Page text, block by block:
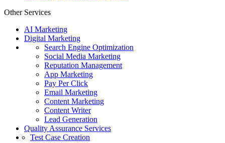
Other Services
AI Marketing
Digital Marketing
Search Engine Optimization
Social Media Marketing
Reputation Management
App Marketing
Pay Per Click
Email Marketing
Content Marketing
Content Writer
Lead Generation
Quality Assurance Services
Test Case Creation